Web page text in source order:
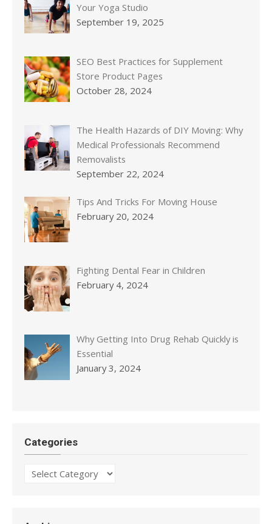
Your Yoga Studio
September 19, 2025
SEO Best Practices for Supplement
Store Product Pages
October 28, 2024
The Health Hazards of DIY Moving: Why
Medical Professionals Recommend
Removalists
September 22, 2024
Tips And Tricks For Moving House
February 20, 2024
Fighting Dental Fear in Children
February 4, 2024
Why Getting Into Drug Rehab Quickly is
Essential
January 3, 2024
Categories
Categories